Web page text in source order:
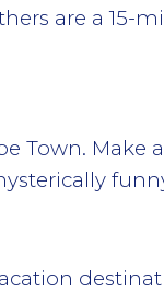
are a 15-
Town. Make